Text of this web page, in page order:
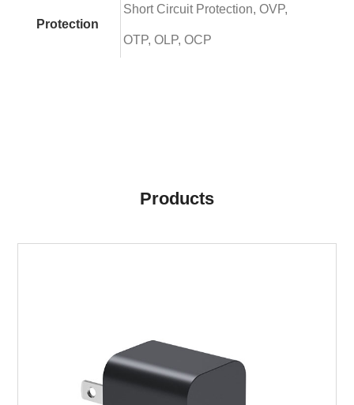
Protection
Short Circuit Protection, OVP,
OTP, OLP, OCP
Products